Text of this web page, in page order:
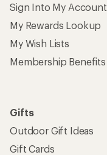
Sign Into My Account
My Rewards Lookup
My Wish Lists
Membership Benefits
Gifts
Outdoor Gift Ideas
Gift Cards